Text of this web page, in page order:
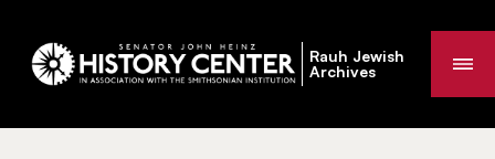
Rauh Jewish
Archives